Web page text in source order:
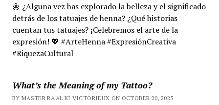
🌼 ¿Alguna vez has explorado la belleza y el significado
detrás de los tatuajes de henna? ¿Qué historias
cuentan tus tatuajes? ¡Celebremos el arte de la
expresión! 💖 #ArteHenna #ExpresiónCreativa
#RiquezaCultural
What’s the Meaning of my Tattoo?
BY MASTER RA'AL KI VICTORIEUX ON OCTOBER 20, 2025